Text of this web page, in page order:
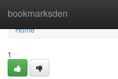
bookmarksden
Home
Home
1